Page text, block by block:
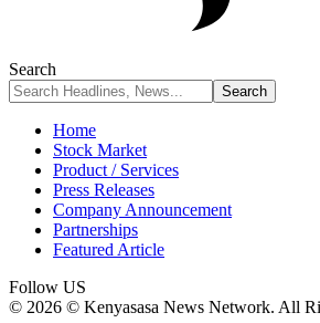
Search
Home
Stock Market
Product / Services
Press Releases
Company Announcement
Partnerships
Featured Article
Follow US
© 2026 © Kenyasasa News Network. All